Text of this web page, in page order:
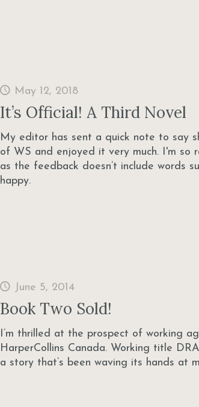
May 12, 2018
It’s Official! A Third Novel
My editor has sent a quick note to say
of WS and enjoyed it very much. I'm so
as the feedback doesn’t include words
happy.
June 5, 2014
Book Two Sold!
I’m thrilled at the prospect of working
HarperCollins Canada. Working title
a story that’s been waving its hands at